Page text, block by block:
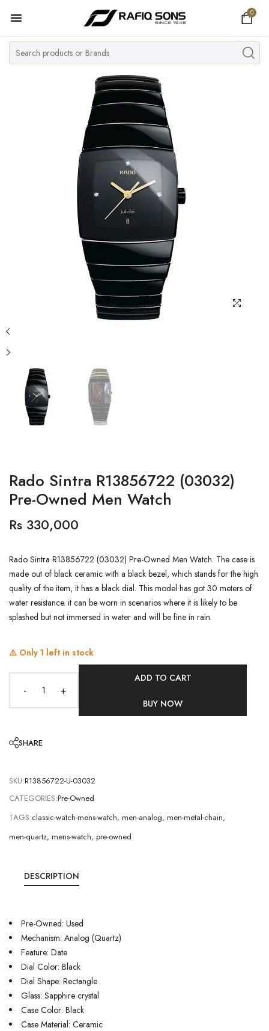
0
Home
Top Brand
MY ACCOUNT
Rado Sintra R13856722 (03032)
Pre-Owned Men Watch
Rs 330,000
Rado Sintra R13856722 (03032) Pre-Owned Men Watch. The case is
made out of black ceramic with a black bezel, which stands for the high
quality of the item, it has a black dial. This model has got 30 meters of
water resistance. it can be worn in scenarios where it is likely to be
splashed but not immersed in water and will be fine in rain.
⚠️ Only 1 left in stock
- +
ADD TO CART
BUY NOW
SHARE
SKU:R13856722-U-03032
CATEGORIES:Pre-Owned
TAGS:classic-watch-mens-watch, men-analog, men-metal-chain,
men-quartz, mens-watch, pre-owned
DESCRIPTION
Pre-Owned: Used
Mechanism: Analog (Quartz)
Feature: Date
Dial Color: Black
Dial Shape: Rectangle
Glass: Sapphire crystal
Case Color: Black
Case Material: Ceramic